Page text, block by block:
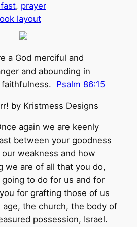
, prayer
layout
a God merciful and
and abounding in
Psalm 86:15
by Kristmess Designs
again we are keenly
between your goodness
weakness and how
we are of all that you do,
going to do for us and for
for grafting those of us
the church, the body of
possession, Israel.